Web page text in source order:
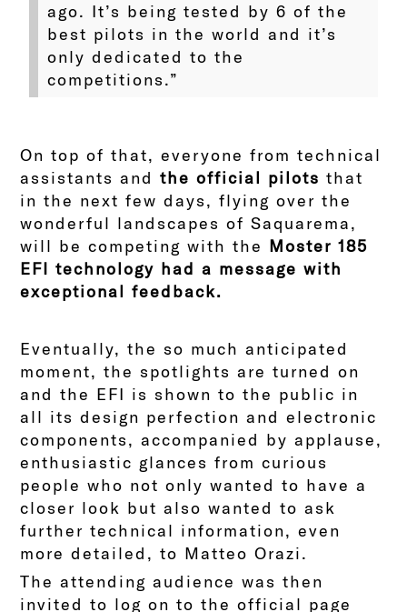
ago. It’s being tested by 6 of the
best pilots in the world and it’s
only dedicated to the
competitions.”
On top of that, everyone from technical
assistants andthe official pilots that
in the next few days, flying over the
wonderful landscapes of Saquarema,
will be competing with the Moster 185
EFI technology had a message with
exceptional feedback.
Eventually, the so much anticipated
moment, the spotlights are turned on
and the EFI is shown to the public in
all its design perfection and electronic
components, accompanied by applause,
enthusiastic glances from curious
people who not only wanted to have a
closer look but also wanted to ask
further technical information, even
more detailed, to Matteo Orazi.
The attending audience was then
invited to log on to the official page